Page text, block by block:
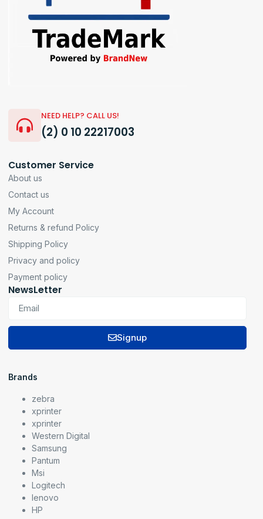
NEED HELP? CALL US!
(2) 0 10 22217003
Customer Service
About us
Contact us
My Account
Returns & refund Policy
Shipping Policy
Privacy and policy
Payment policy
NewsLetter
Signup
Brands
zebra
xprinter
xprinter
Western Digital
Samsung
Pantum
Msi
Logitech
lenovo
HP